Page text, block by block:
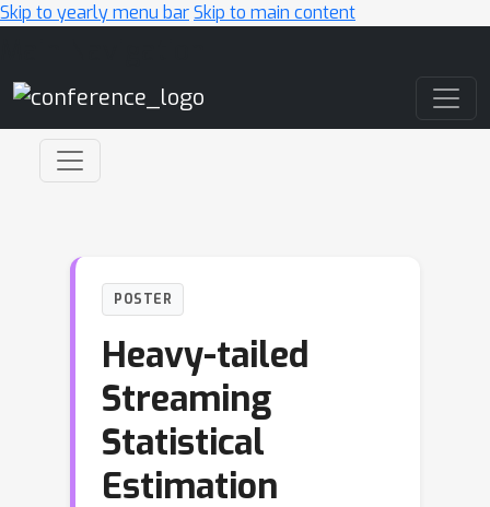
Skip to yearly menu barSkip to main content
POSTER
Heavy-tailed
Streaming
Statistical
Estimation